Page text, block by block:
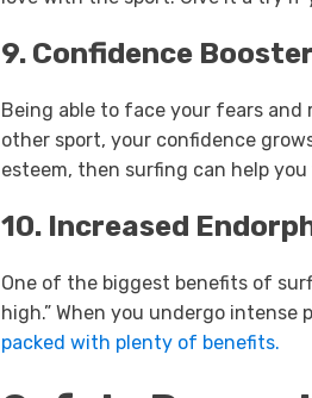
9. Confidence Booster
Being able to face your fears
other sport, your confidence
esteem, then surfing can help
10. Increased
One of the biggest benefits of
high.” When you undergo
packed with plenty of benefits.